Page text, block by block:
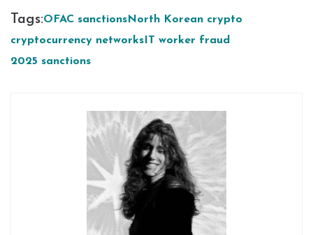
Tags:OFAC sanctionsNorth Korean crypto
cryptocurrency networksIT worker fraud
2025 sanctions